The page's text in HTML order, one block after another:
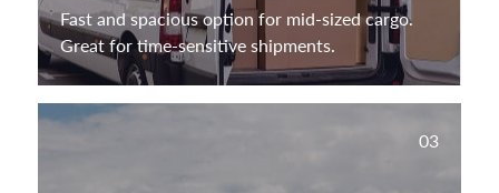
Fast and spacious option for mid-sized cargo.
Great for time-sensitive shipments.
03